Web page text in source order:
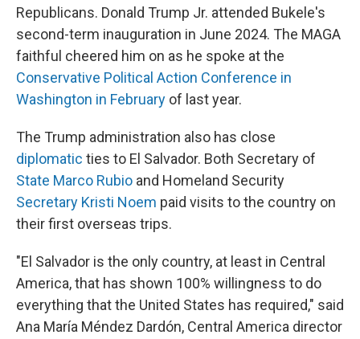
Republicans. Donald Trump Jr. attended Bukele's
second-term inauguration in June 2024. The MAGA
faithful cheered him on as he spoke at the
Conservative Political Action Conference in
Washington in February of last year.
The Trump administration also has close
diplomatic ties to El Salvador. Both Secretary of
State Marco Rubio and Homeland Security
Secretary Kristi Noem paid visits to the country on
their first overseas trips.
"El Salvador is the only country, at least in Central
America, that has shown 100% willingness to do
everything that the United States has required," said
Ana María Méndez Dardón, Central America director